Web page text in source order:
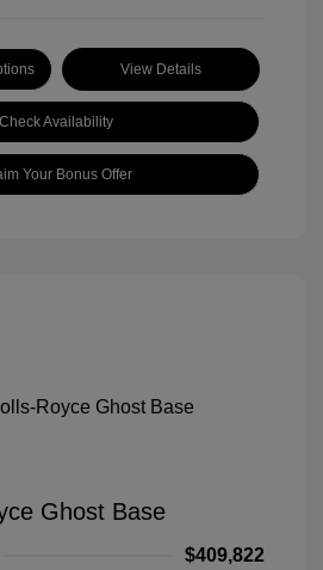
View Details
Check Availability
Your Bonus Offer
Ghost Base
$409,822